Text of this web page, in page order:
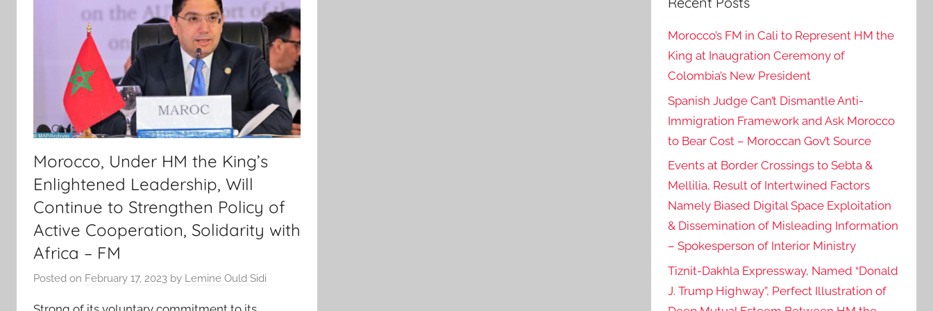
Morocco, Under HM the King’s
Enlightened Leadership, Will
Continue to Strengthen Policy of
Active Cooperation, Solidarity with
Africa – FM
Posted on February 17, 2023 by Lemine Ould Sidi
Morocco’s FM in Cali to Represent HM the
King at Inaugration Ceremony of
Colombia’s New President
Spanish Judge Can’t Dismantle Anti-
Immigration Framework and Ask Morocco
to Bear Cost – Moroccan Gov’t Source
Events at Border Crossings to Sebta &
Mellilia, Result of Intertwined Factors
Namely Biased Digital Space Exploitation
& Dissemination of Misleading Information
– Spokesperson of Interior Ministry
Tiznit-Dakhla Expressway, Named “Donald
J. Trump Highway”, Perfect Illustration of